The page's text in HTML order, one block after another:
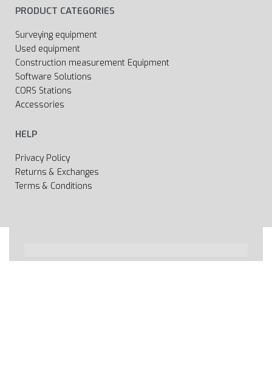
PRODUCT CATEGORIES
Surveying equipment
Used equipment
Construction measurement Equipment
Software Solutions
CORS Stations
Accessories
HELP
Privacy Policy
Returns & Exchanges
Terms & Conditions